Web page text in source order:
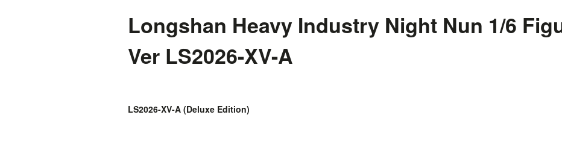
Longshan Heavy Industry Night Nun 1/6
Ver LS2026-XV-A
LS2026-XV-A (Deluxe Edition)